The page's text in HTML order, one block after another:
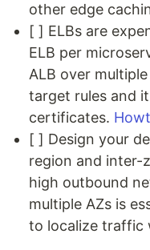
other edge
[ ] ELBs are
ELB per
ALB over
target rules and
certificates.
[ ] Design your
region and inter-
high outbound
multiple AZs is
to localize traffic